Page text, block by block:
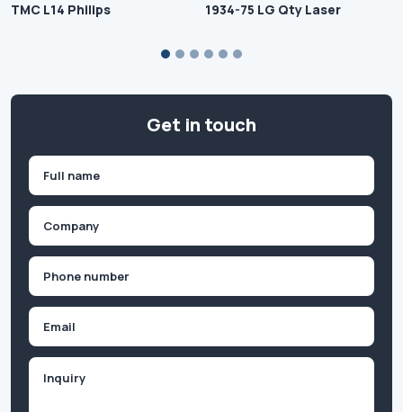
TMC L14 Philips 1934-75 LG Qty Laser
Get in touch
First